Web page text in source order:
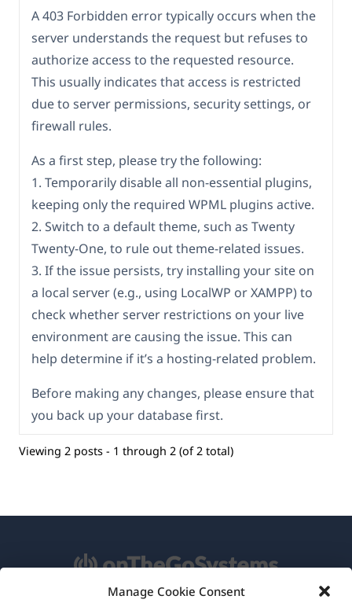
Manage Cookie Consent
A 403 Forbidden error typically occurs when the
server understands the request but refuses to
authorize access to the requested resource.
This usually indicates that access is restricted
due to server permissions, security settings, or
firewall rules.
As a first step, please try the following:
1. Temporarily disable all non-essential plugins,
keeping only the required WPML plugins active.
2. Switch to a default theme, such as Twenty
Twenty-One, to rule out theme-related issues.
3. If the issue persists, try installing your site on
a local server (e.g., using LocalWP or XAMPP) to
check whether server restrictions on your live
environment are causing the issue. This can
help determine if it’s a hosting-related problem.
Before making any changes, please ensure that
you back up your database first.
Viewing 2 posts - 1 through 2 (of 2 total)